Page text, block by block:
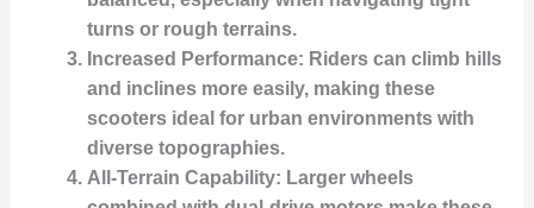
turns or rough terrains.
Increased Performance: Riders can climb hills
and inclines more easily, making these
scooters ideal for urban environments with
diverse topographies.
All-Terrain Capability: Larger wheels